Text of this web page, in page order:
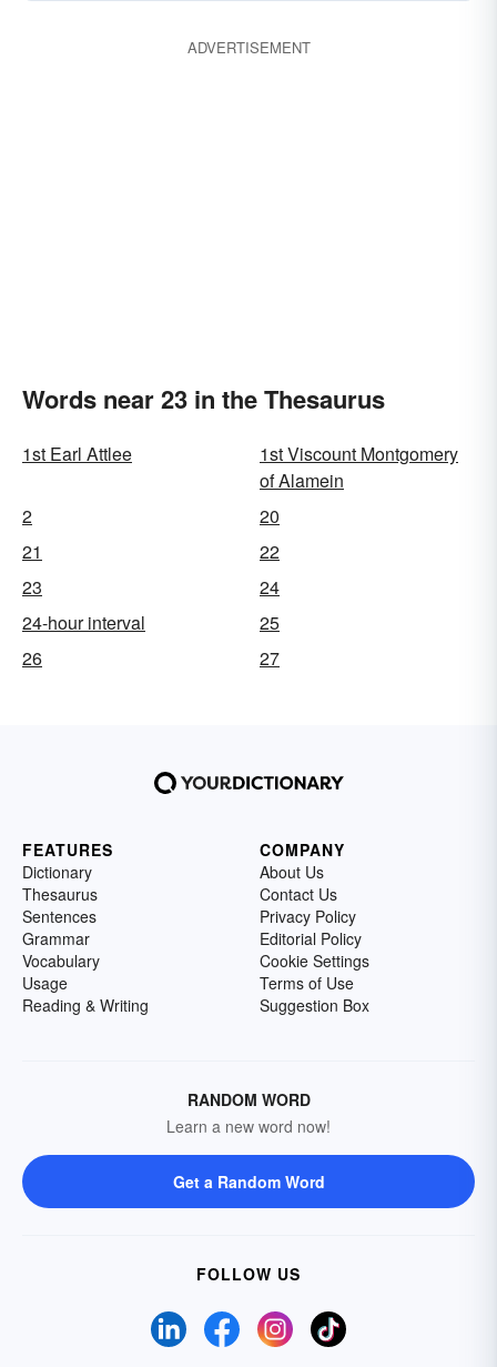
ADVERTISEMENT
Words near 23 in the Thesaurus
1st Earl Attlee
1st Viscount Montgomery
of Alamein
2
20
21
22
23
24
24-hour interval
25
26
27
FEATURES
Dictionary
Thesaurus
Sentences
Grammar
Vocabulary
Usage
Reading & Writing
COMPANY
About Us
Contact Us
Privacy Policy
Editorial Policy
Cookie Settings
Terms of Use
Suggestion Box
RANDOM WORD
Learn a new word now!
Get a Random Word
FOLLOW US